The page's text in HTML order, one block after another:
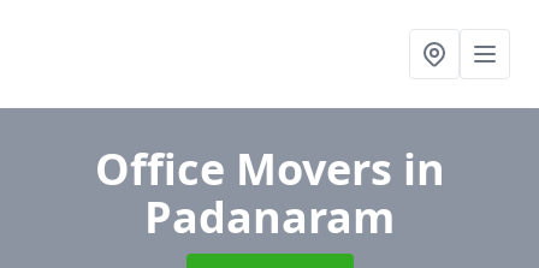
Office Movers in
Padanaram